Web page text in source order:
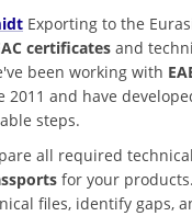
Exporting to the
certificates and
been working with
2011 and have
steps.
all required
for your
files, identify gaps,